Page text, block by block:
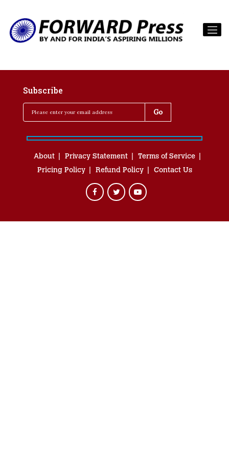
Subscribe
About Privacy Statement
Terms of Service
Pricing Policy
Refund Policy Contact Us